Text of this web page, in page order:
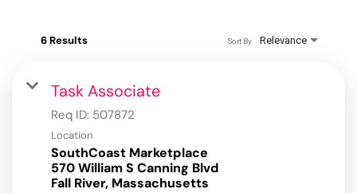
6 Results Relevance
Sort By
Task Associate
Req ID: 507872
Location
SouthCoast Marketplace
570 William S Canning Blvd
Fall River, Massachusetts